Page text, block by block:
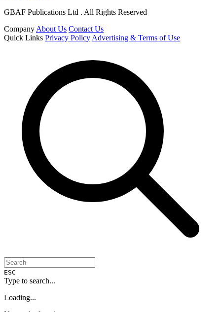
GBAF Publications Ltd . All Rights Reserved
Company About Us Contact Us
Quick Links Privacy Policy Advertising & Terms of Use
ESC
Type to search...
Loading...